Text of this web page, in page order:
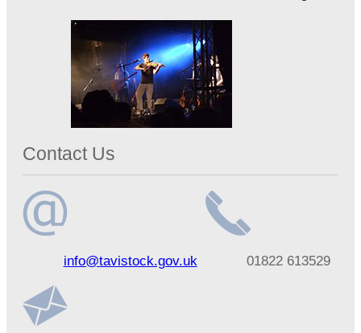
Contact Us
addressinfo@tavistock.gov.uk
number01822 613529